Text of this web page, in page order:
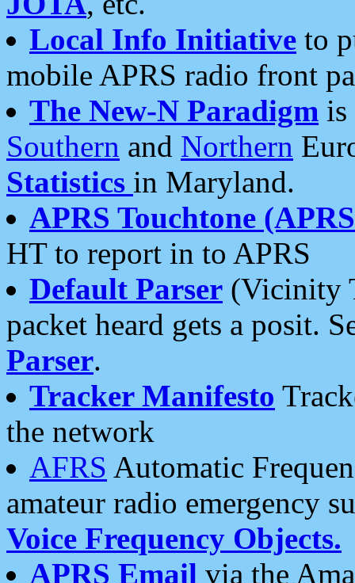
Local Info Initiative to
mobile APRS radio front
The New-N Paradigm is
Southern and Northern
Statistics in Maryland.
APRS Touchtone
HT to report in to APRS
Default Parser (Vicinity
packet heard gets a posit.
Parser.
Tracker Manifesto
the network
AFRS Automatic
amateur radio emergency
Voice Frequency Objects.
APRS Email via the